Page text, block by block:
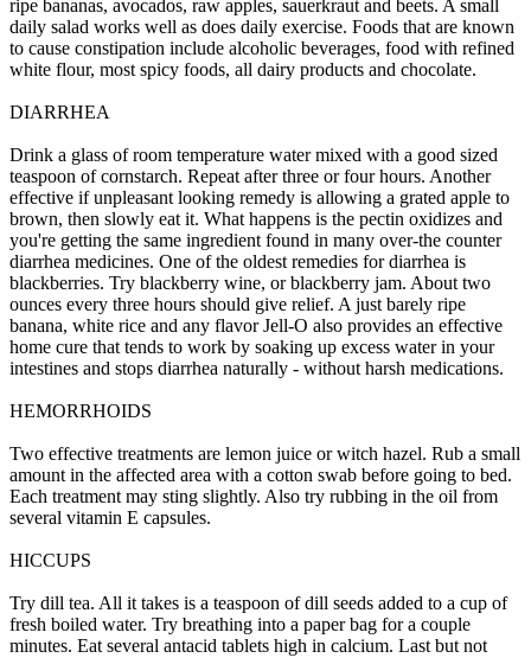
ripe bananas, avocados, raw apples, sauerkraut and beets. A small
daily salad works well as does daily exercise. Foods that are known
to cause constipation include alcoholic beverages, food with refined
white flour, most spicy foods, all dairy products and chocolate.
DIARRHEA
Drink a glass of room temperature water mixed with a good sized
teaspoon of cornstarch. Repeat after three or four hours. Another
effective if unpleasant looking remedy is allowing a grated apple to
brown, then slowly eat it. What happens is the pectin oxidizes and
you're getting the same ingredient found in many over-the counter
diarrhea medicines. One of the oldest remedies for diarrhea is
blackberries. Try blackberry wine, or blackberry jam. About two
ounces every three hours should give relief. A just barely ripe
banana, white rice and any flavor Jell-O also provides an effective
home cure that tends to work by soaking up excess water in your
intestines and stops diarrhea naturally - without harsh medications.
HEMORRHOIDS
Two effective treatments are lemon juice or witch hazel. Rub a small
amount in the affected area with a cotton swab before going to bed.
Each treatment may sting slightly. Also try rubbing in the oil from
several vitamin E capsules.
HICCUPS
Try dill tea. All it takes is a teaspoon of dill seeds added to a cup of
fresh boiled water. Try breathing into a paper bag for a couple
minutes. Eat several antacid tablets high in calcium. Last but not